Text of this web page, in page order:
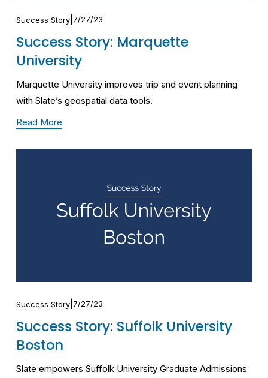
Success Story 7/27/23
Success Story: Marquette
University
Marquette University improves trip and event planning
with Slate’s geospatial data tools.
Read More
Success Story 7/27/23
Success Story: Suffolk University
Boston
Slate empowers Suffolk University Graduate Admissions